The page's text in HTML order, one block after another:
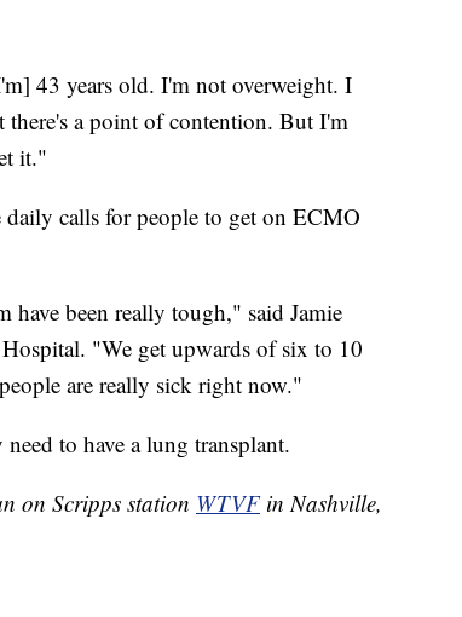
43 years old. I'm not overweight. I
a point of contention. But I'm
it."
daily calls for people to get on ECMO
been really tough," said Jamie
"We get upwards of six to 10
are really sick right now."
to have a lung transplant.
on Scripps station WTVFin Nashville,